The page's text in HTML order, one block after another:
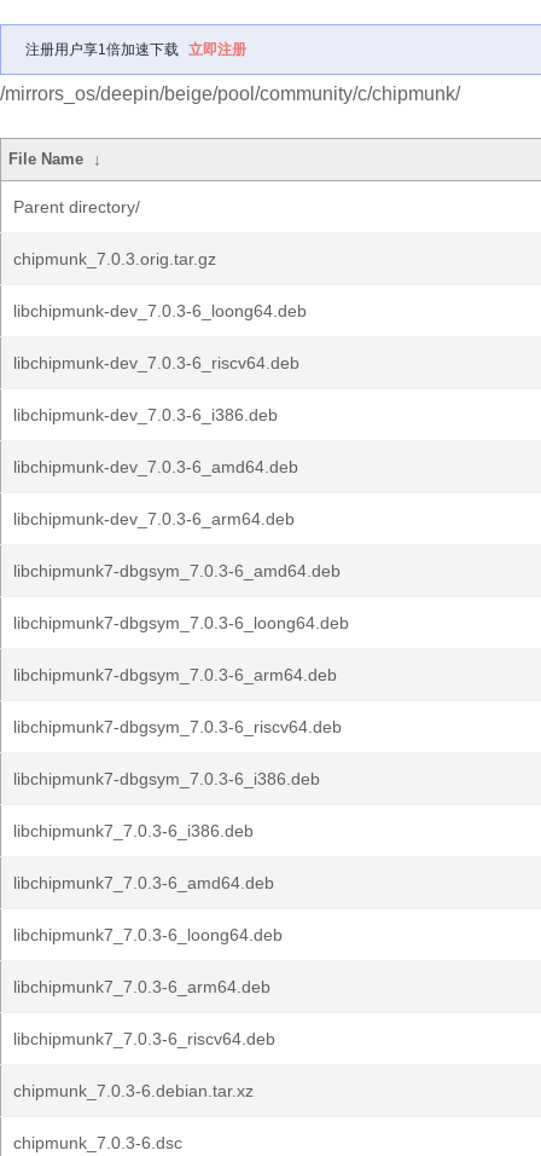
注册用户享1倍加速下载 立即注册
/mirrors_os/deepin/beige/pool/community/c/chipmunk/
File Name ↓
Parent directory/
chipmunk_7.0.3.orig.tar.gz
libchipmunk-dev_7.0.3-6_loong64.deb
libchipmunk-dev_7.0.3-6_riscv64.deb
libchipmunk-dev_7.0.3-6_i386.deb
libchipmunk-dev_7.0.3-6_amd64.deb
libchipmunk-dev_7.0.3-6_arm64.deb
libchipmunk7-dbgsym_7.0.3-6_amd64.deb
libchipmunk7-dbgsym_7.0.3-6_loong64.deb
libchipmunk7-dbgsym_7.0.3-6_arm64.deb
libchipmunk7-dbgsym_7.0.3-6_riscv64.deb
libchipmunk7-dbgsym_7.0.3-6_i386.deb
libchipmunk7_7.0.3-6_i386.deb
libchipmunk7_7.0.3-6_amd64.deb
libchipmunk7_7.0.3-6_loong64.deb
libchipmunk7_7.0.3-6_arm64.deb
libchipmunk7_7.0.3-6_riscv64.deb
chipmunk_7.0.3-6.debian.tar.xz
chipmunk_7.0.3-6.dsc